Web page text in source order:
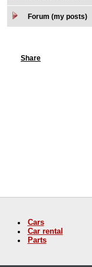
Forum (my posts)
Share
Cars
Car rental
Parts